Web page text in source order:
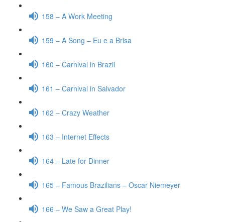
158 – A Work Meeting
159 – A Song – Eu e a Brisa
160 – Carnival in Brazil
161 – Carnival in Salvador
162 – Crazy Weather
163 – Internet Effects
164 – Late for Dinner
165 – Famous Brazilians – Oscar Niemeyer
166 – We Saw a Great Play!